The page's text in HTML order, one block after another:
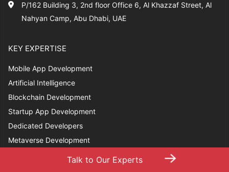
Talk to Our Experts →
P/162 Building 3, 2nd floor Office 6, Al Khazzaf Street, Al
Nahyan Camp, Abu Dhabi, UAE
KEY EXPERTISE
Mobile App Development
Artificial Intelligence
Blockchain Development
Startup App Development
Dedicated Developers
Metaverse Development